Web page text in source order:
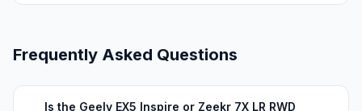
Frequently Asked Questions
Is the Geely EX5 Inspire or Zeekr 7X LR RWD